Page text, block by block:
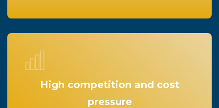
High competition and cost
pressure